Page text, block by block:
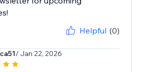
Helpful (0)
/ Jan 22, 2026